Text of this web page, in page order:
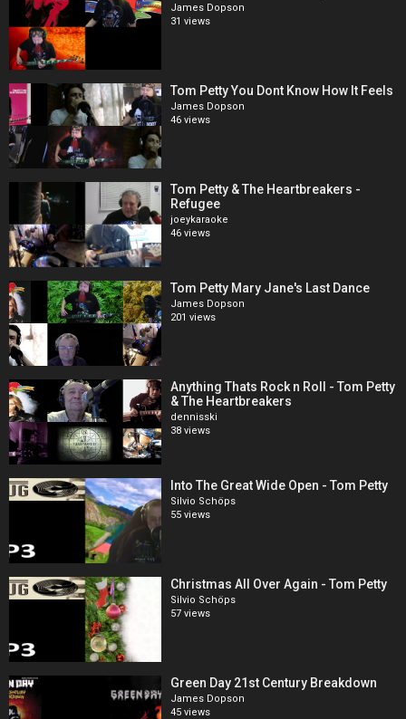
James Dopson
31 views
Tom Petty You Dont Know How It Feels
James Dopson
46 views
Tom Petty & The Heartbreakers -
Refugee
joeykaraoke
46 views
Tom Petty Mary Jane's Last Dance
James Dopson
201 views
Anything Thats Rock n Roll - Tom Petty
& The Heartbreakers
dennisski
38 views
Into The Great Wide Open - Tom Petty
Silvio Schöps
55 views
Christmas All Over Again - Tom Petty
Silvio Schöps
57 views
Green Day 21st Century Breakdown
James Dopson
45 views